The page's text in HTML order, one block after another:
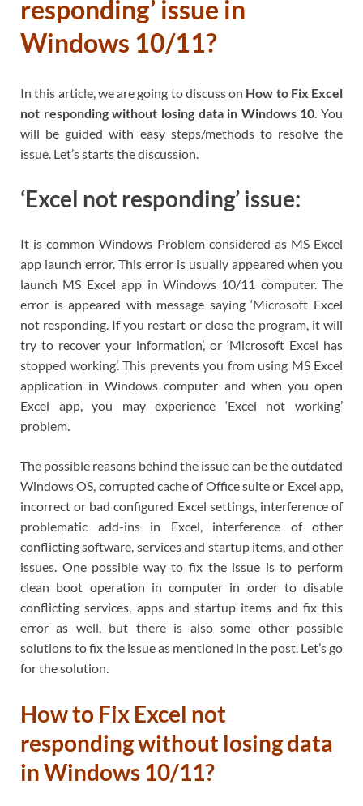
responding’ issue in
Windows 10/11?
In this article, we are going to discuss on How to Fix Excel
not responding without losing data in Windows 10. You
will be guided with easy steps/methods to resolve the
issue. Let’s starts the discussion.
‘Excel not responding’ issue:
It is common Windows Problem considered as MS Excel
app launch error. This error is usually appeared when you
launch MS Excel app in Windows 10/11 computer. The
error is appeared with message saying ‘Microsoft Excel
not responding. If you restart or close the program, it will
try to recover your information’, or ‘Microsoft Excel has
stopped working’. This prevents you from using MS Excel
application in Windows computer and when you open
Excel app, you may experience ‘Excel not working’
problem.
The possible reasons behind the issue can be the outdated
Windows OS, corrupted cache of Office suite or Excel app,
incorrect or bad configured Excel settings, interference of
problematic add-ins in Excel, interference of other
conflicting software, services and startup items, and other
issues. One possible way to fix the issue is to perform
clean boot operation in computer in order to disable
conflicting services, apps and startup items and fix this
error as well, but there is also some other possible
solutions to fix the issue as mentioned in the post. Let’s go
for the solution.
How to Fix Excel not
responding without losing data
in Windows 10/11?